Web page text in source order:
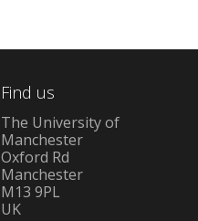
Find us
The University of
Manchester
Oxford Rd
Manchester
M13 9PL
UK